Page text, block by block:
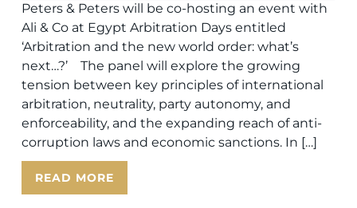
Peters & Peters will be co-hosting an event with
Ali & Co at Egypt Arbitration Days entitled
‘Arbitration and the new world order: what’s
next…?’ The panel will explore the growing
tension between key principles of international
arbitration, neutrality, party autonomy, and
enforceability, and the expanding reach of anti-
corruption laws and economic sanctions. In […]
READ MORE